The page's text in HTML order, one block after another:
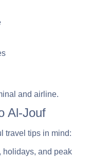
and airline.
Al-Jouf
travel tips in mind:
holidays, and peak